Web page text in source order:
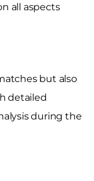
all aspects
but also
detailed
during the